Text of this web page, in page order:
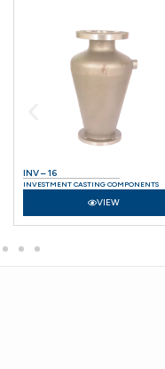
INV – 16
INVESTMENT CASTING COMPONENTS
VIEW